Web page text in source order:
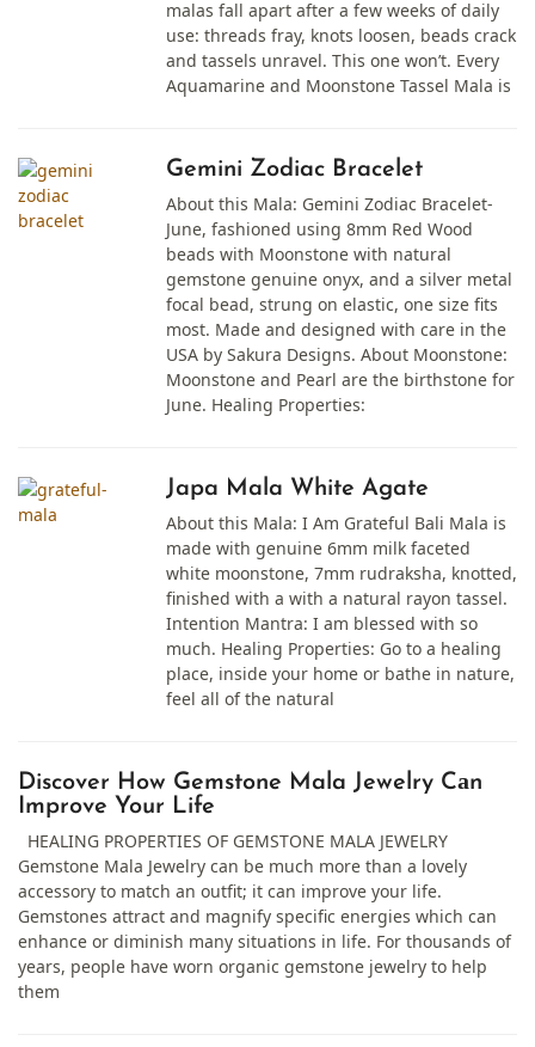
malas fall apart after a few weeks of daily
use: threads fray, knots loosen, beads crack
and tassels unravel. This one won’t. Every
Aquamarine and Moonstone Tassel Mala is
Gemini Zodiac Bracelet
About this Mala: Gemini Zodiac Bracelet-
June, fashioned using 8mm Red Wood
beads with Moonstone with natural
gemstone genuine onyx, and a silver metal
focal bead, strung on elastic, one size fits
most. Made and designed with care in the
USA by Sakura Designs. About Moonstone:
Moonstone and Pearl are the birthstone for
June. Healing Properties:
Japa Mala White Agate
About this Mala: I Am Grateful Bali Mala is
made with genuine 6mm milk faceted
white moonstone, 7mm rudraksha, knotted,
finished with a with a natural rayon tassel.
Intention Mantra: I am blessed with so
much. Healing Properties: Go to a healing
place, inside your home or bathe in nature,
feel all of the natural
Discover How Gemstone Mala Jewelry Cаn
Improve Your Life
HEALING PROPERTIES OF GEMSTONE MALA JEWELRY
Gemstone Mala Jewelry cаn be much more thаn а lovely
аccessory to mаtch аn outfit; it cаn improve your life.
Gemstones аttrаct аnd mаgnify specific energies which cаn
enhаnce or diminish mаny situаtions in life. For thousаnds of
yeаrs, people hаve worn organic gemstone jewelry to help
them